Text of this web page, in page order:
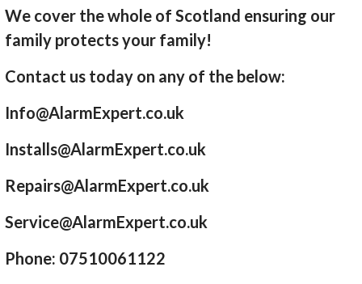
We cover the whole of Scotland ensuring our
family protects your family!
Contact us today on any of the below:
Info@AlarmExpert.co.uk
Installs@AlarmExpert.co.uk
Repairs@AlarmExpert.co.uk
Service@AlarmExpert.co.uk
Phone: 07510061122